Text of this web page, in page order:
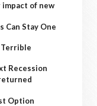
of new
Can Stay One
Terrible
Recession
Option